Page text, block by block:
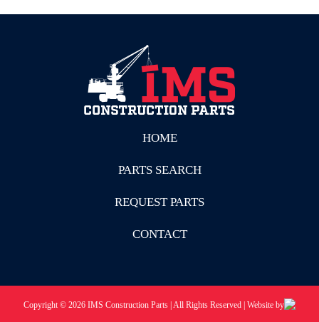
HOME
PARTS SEARCH
REQUEST PARTS
CONTACT
Copyright © 2026 IMS Construction Parts | All Rights Reserved | Website by